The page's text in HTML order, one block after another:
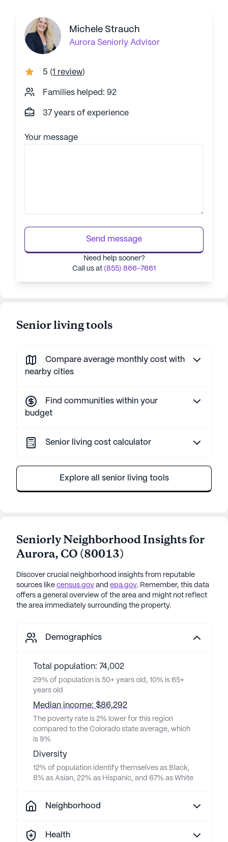
Michele Strauch
Aurora Seniorly Advisor
5 (1 review)
Families helped: 92
37 years of experience
Your message
Send message
Need help sooner?
Call us at (855) 866-7661
Senior living tools
Compare average monthly cost with
nearby cities
Find communities within your
budget
Senior living cost calculator
Explore all senior living tools
Seniorly Neighborhood Insights for
Aurora, CO (80013)
Discover crucial neighborhood insights from reputable
sources like census.gov and epa.gov. Remember, this data
offers a general overview of the area and might not reflect
the area immediately surrounding the property.
Demographics
Total population: 74,002
29% of population is 50+ years old, 10% is 65+
years old
Median income: $86,292
The poverty rate is 2% lower for this region
compared to the Colorado state average, which
is 9%
Diversity
12% of population identify themselves as Black,
8% as Asian, 22% as Hispanic, and 67% as White
Neighborhood
Health